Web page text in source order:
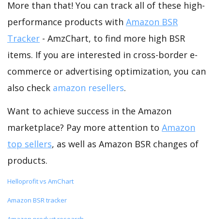
More than that! You can track all of these high-
performance products with Amazon BSR
Tracker - AmzChart, to find more high BSR
items. If you are interested in cross-border e-
commerce or advertising optimization, you can
also check amazon resellers.
Want to achieve success in the Amazon
marketplace? Pay more attention to Amazon
top sellers, as well as Amazon BSR changes of
products.
Helloprofit vs AmChart
Amazon BSR tracker